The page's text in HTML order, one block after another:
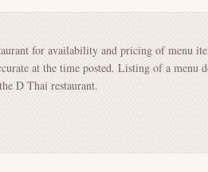
for availability and pricing of menu
at the time posted. Listing of a menu
D Thai restaurant.